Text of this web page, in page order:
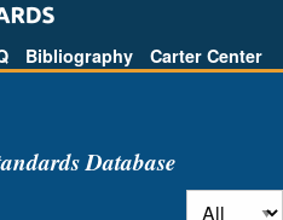
Bibliography Carter Center
Database